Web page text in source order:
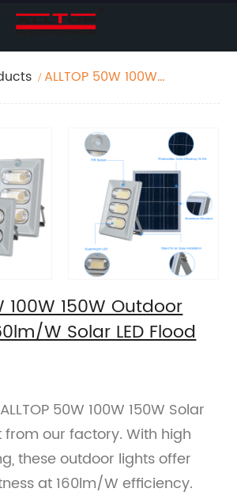
ALLTOP 50W 100W
Flood Light
100W 150W Outdoor
W Solar LED Flood
50W 100W 150W Solar
from our factory. With high
these outdoor lights offer
at 160lm/W efficiency.